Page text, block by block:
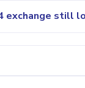
still